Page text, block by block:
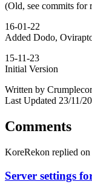
(Old, see commits for
16-01-22
Added Dodo,
15-11-23
Initial Version
Written by
Last Updated 23/11/
Comments
KoreRekon replied on
Server settings